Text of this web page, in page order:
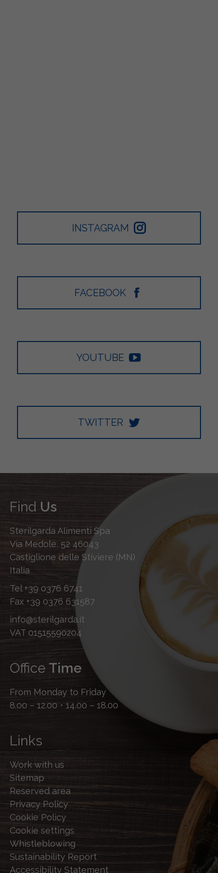
INSTAGRAM
FACEBOOK
YOUTUBE
TWITTER
Find Us
Sterilgarda Alimenti Spa
Via Medole, 52 46043
Castiglione delle Stiviere (MN)
Italia
Tel +39 0376 6741
Fax +39 0376 631587
info@sterilgarda.it
VAT 01515590204
Office Time
From Monday to Friday
8.00 – 12.00 • 14.00 – 18.00
Links
Work with us
Sitemap
Reserved area
Privacy Policy
Cookie Policy
Cookie settings
Whistleblowing
Sustainability Report
Accessibility Statement